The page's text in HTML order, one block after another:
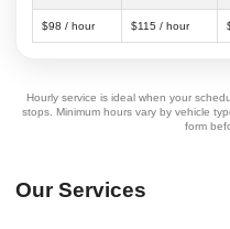
$98 / hour $115 / hour
Hourly service is ideal when your
stops. Minimum hours vary by vehicle
form
Our Services